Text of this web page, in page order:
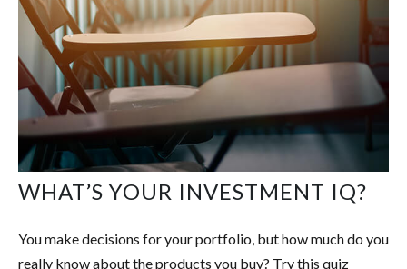
WHAT’S YOUR INVESTMENT IQ?
You make decisions for your portfolio, but how much do you
really know about the products you buy? Try this quiz